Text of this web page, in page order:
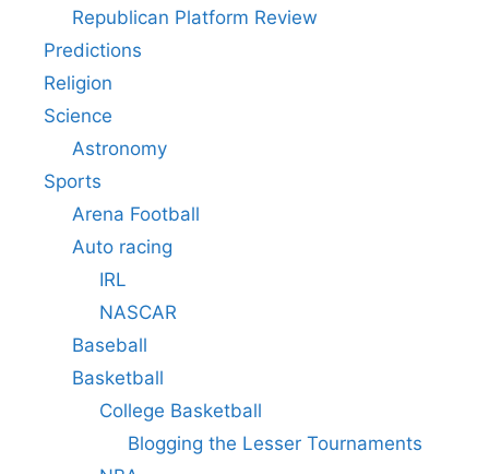
Republican Platform Review
Predictions
Religion
Science
Astronomy
Sports
Arena Football
Auto racing
IRL
NASCAR
Baseball
Basketball
College Basketball
Blogging the Lesser Tournaments